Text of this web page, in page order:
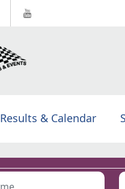
Results & Calendar